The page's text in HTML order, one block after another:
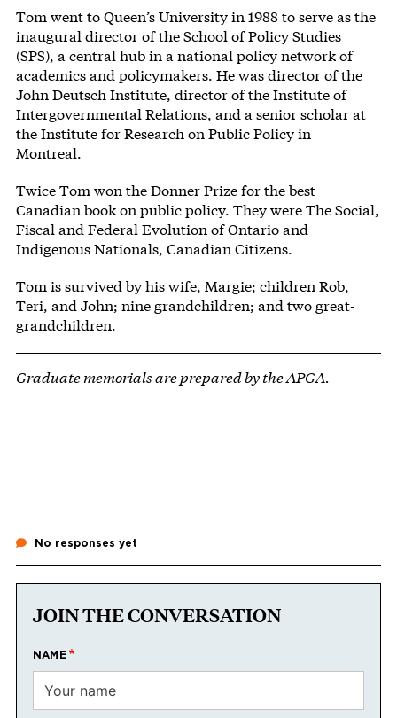
Tom went to Queen’s University in 1988 to serve as the
inaugural director of the School of Policy Studies
(SPS), a central hub in a national policy network of
academics and policymakers. He was director of the
John Deutsch Institute, director of the Institute of
Intergovernmental Relations, and a senior scholar at
the Institute for Research on Public Policy in
Montreal.
Twice Tom won the Donner Prize for the best
Canadian book on public policy. They were The Social,
Fiscal and Federal Evolution of Ontario and
Indigenous Nationals, Canadian Citizens.
Tom is survived by his wife, Margie; children Rob,
Teri, and John; nine grandchildren; and two great-
grandchildren.
Graduate memorials are prepared by the APGA.
No responses yet
JOIN THE CONVERSATION
NAME